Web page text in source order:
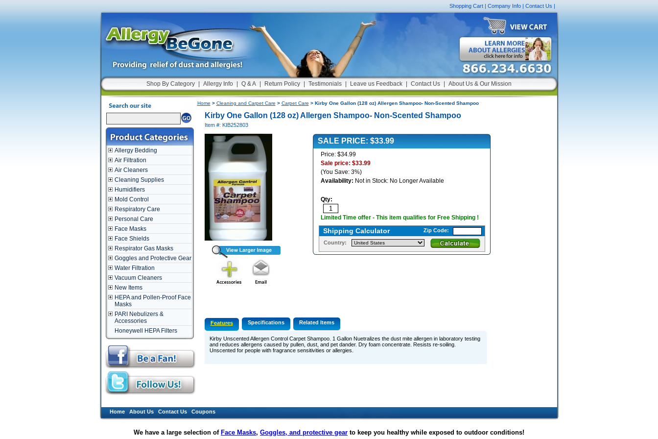
Shopping Cart| Company Info| Contact Us|
Shop By Category Allergy Info Q & A Return Policy Testimonials Leave us Feedback Contact Us About Us & Our Mission
Allergy Bedding
Air Filtration
Air Cleaners
Cleaning Supplies
Humidifiers
Mold Control
Respiratory Care
Personal Care
Face Masks
Face Shields
Respirator Gas Masks
Goggles and Protective Gear
Water Filtration
Vacuum Cleaners
New Items
HEPA and Pollen-Proof Face
Masks
PARI Nebulizers &
Accessories
Honeywell HEPA Filters
Home > Cleaning and Carpet Care > Carpet Care > Kirby One Gallon (128 oz) Allergen Shampoo- Non-Scented Shampoo
Kirby One Gallon (128 oz) Allergen Shampoo- Non-Scented Shampoo
Item #: KIB252803
SALE PRICE: $33.99
Price: $34.99
Sale price: $33.99
(You Save: 3%)
Availability: Not in Stock: No Longer Available
Qty:
Limited Time offer - This item qualifies for Free Shipping !
Shipping Calculator Zip Code:
Country:
Features Specifications Related Items
Kirby Unscented Allergen Control Carpet Shampoo. 1 Gallon Nuetralizes the dust mite allergen in laboratory testing
and reduces allergens caused by pullen, dust, and pet dander. Dry foam concentrate. Resists re-soiling.
Unscented for people with fragrance sensitivities or allergies.
Home About Us Contact Us Coupons
We have a large selection of Face Masks, Goggles, and protective gear to keep you healthy while exposed to outdoor conditions!